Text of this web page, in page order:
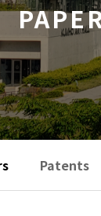
Patents